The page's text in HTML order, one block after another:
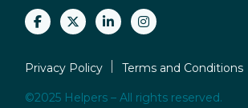
Privacy Policy Terms and Conditions
©2025 Helpers – All rights reserved.